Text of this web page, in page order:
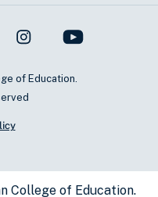
of Education.
College of Education.